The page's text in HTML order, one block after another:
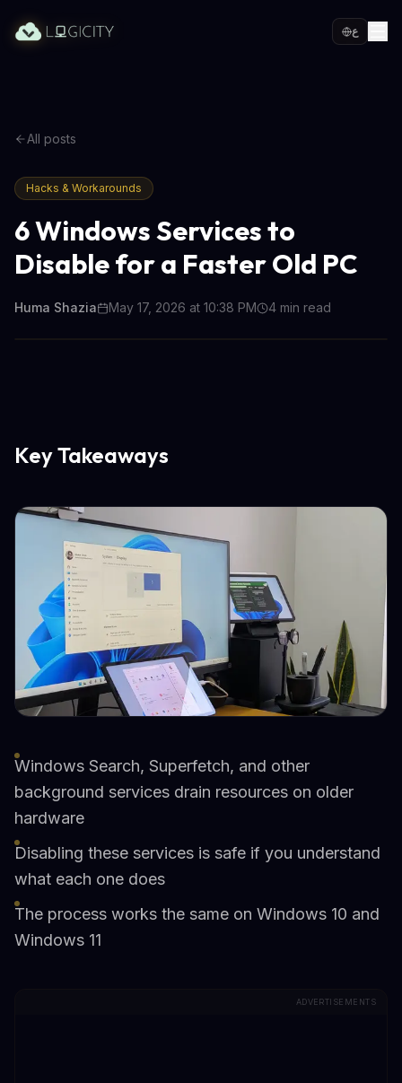
ع
All posts
Hacks & Workarounds
6 Windows Services to
Disable for a Faster Old PC
Huma Shazia May 17, 2026 at 10:38 PM 4 min read
Key Takeaways
Windows Search, Superfetch, and other
background services drain resources on older
hardware
Disabling these services is safe if you understand
what each one does
The process works the same on Windows 10 and
Windows 11
ADVERTISEMENTS